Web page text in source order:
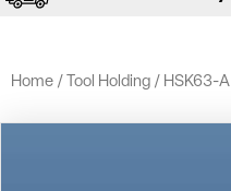
Home / Tool Holding / HSK63-A